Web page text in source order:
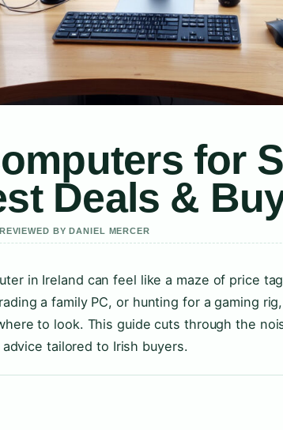
for
Deals &
BY DANIEL MERCER
in Ireland can feel like a maze of price
a family PC, or hunting for a gaming
to look. This guide cuts through the
tailored to Irish buyers.